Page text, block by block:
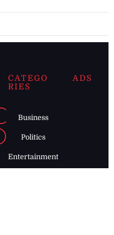
CATEGO
RIES
Business
Politics
Entertainment
ADS